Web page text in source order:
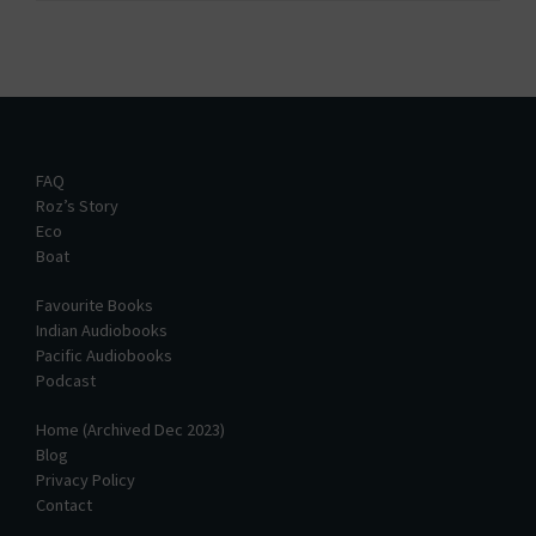
FAQ
Roz’s Story
Eco
Boat
Favourite Books
Indian Audiobooks
Pacific Audiobooks
Podcast
Home (Archived Dec 2023)
Blog
Privacy Policy
Contact